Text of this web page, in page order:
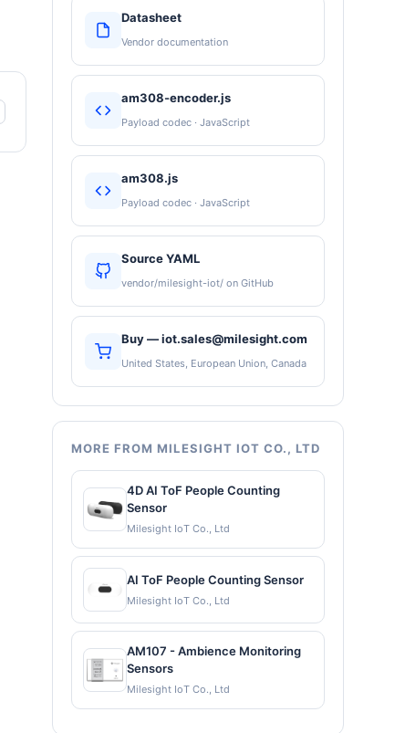
Datasheet
Vendor documentation
am308-encoder.js
Payload codec · JavaScript
am308.js
Payload codec · JavaScript
Source YAML
vendor/milesight-iot/ on GitHub
Buy — iot.sales@milesight.com
United States, European Union, Canada
MORE FROM MILESIGHT IOT CO., LTD
4D AI ToF People Counting
Sensor
Milesight IoT Co., Ltd
AI ToF People Counting Sensor
Milesight IoT Co., Ltd
AM107 - Ambience Monitoring
Sensors
Milesight IoT Co., Ltd